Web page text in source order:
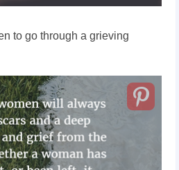
to go through a grieving